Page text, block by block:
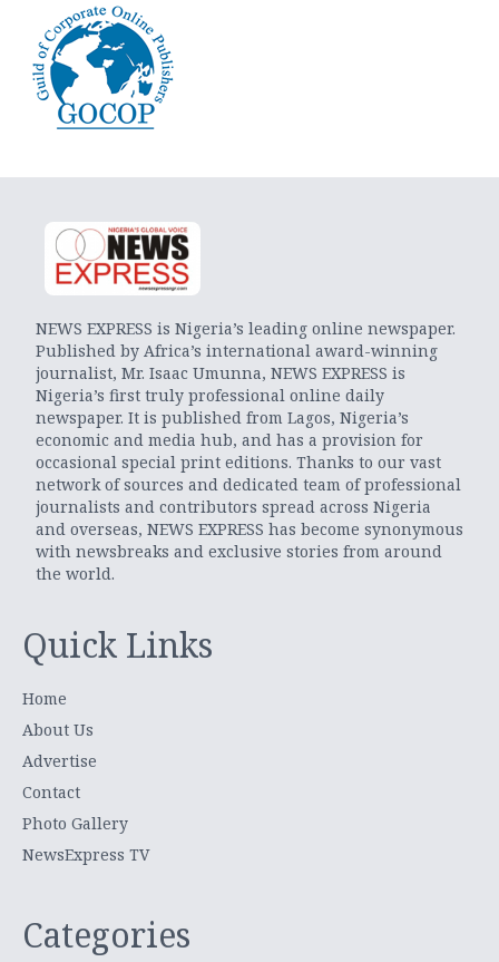
NEWS EXPRESS is Nigeria’s leading online newspaper.
Published by Africa’s international award-winning
journalist, Mr. Isaac Umunna, NEWS EXPRESS is
Nigeria’s first truly professional online daily
newspaper. It is published from Lagos, Nigeria’s
economic and media hub, and has a provision for
occasional special print editions. Thanks to our vast
network of sources and dedicated team of professional
journalists and contributors spread across Nigeria
and overseas, NEWS EXPRESS has become synonymous
with newsbreaks and exclusive stories from around
the world.
Quick Links
Home
About Us
Advertise
Contact
Photo Gallery
NewsExpress TV
Categories